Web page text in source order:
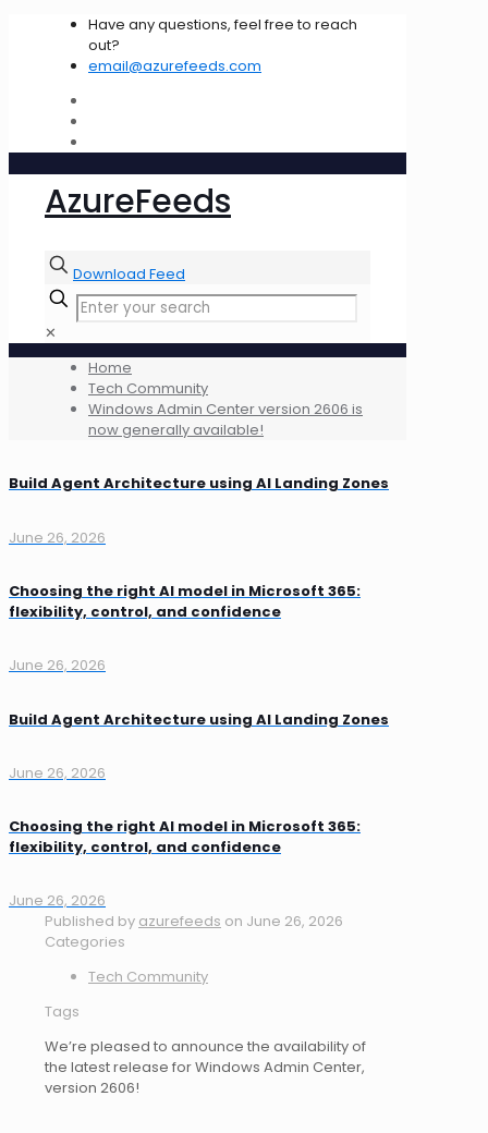
Have any questions, feel free to reach
out?
email@azurefeeds.com
AzureFeeds
Download Feed
✕
Home
Tech Community
Windows Admin Center version 2606 is
now generally available!
Build Agent Architecture using AI Landing Zones
June 26, 2026
Choosing the right AI model in Microsoft 365:
flexibility, control, and confidence
June 26, 2026
Build Agent Architecture using AI Landing Zones
June 26, 2026
Choosing the right AI model in Microsoft 365:
flexibility, control, and confidence
June 26, 2026
Published by azurefeeds on June 26, 2026
Categories
Tech Community
Tags
We’re pleased to announce the availability of
the latest release for Windows Admin Center,
version 2606!